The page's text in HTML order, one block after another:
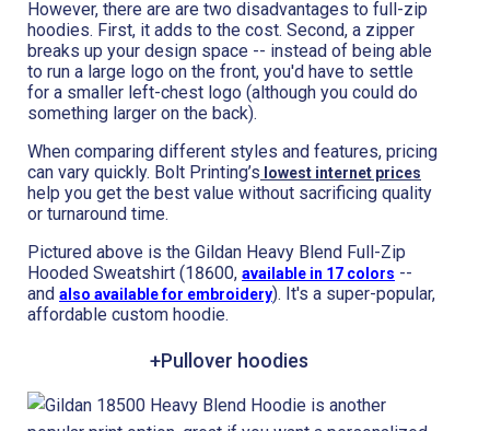
However, there are are two disadvantages to full-zip
hoodies. First, it adds to the cost. Second, a zipper
breaks up your design space -- instead of being able
to run a large logo on the front, you'd have to settle
for a smaller left-chest logo (although you could do
something larger on the back).
When comparing different styles and features, pricing
can vary quickly. Bolt Printing’s lowest internet prices
help you get the best value without sacrificing quality
or turnaround time.
Pictured above is the Gildan Heavy Blend Full-Zip
Hooded Sweatshirt (18600, available in 17 colors --
and also available for embroidery). It's a super-popular,
affordable custom hoodie.
+Pullover hoodies